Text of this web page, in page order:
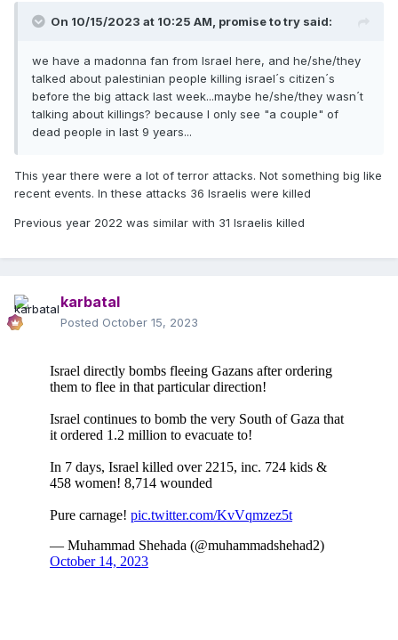
On 10/15/2023 at 10:25 AM, promise to try said:
we have a madonna fan from Israel here, and he/she/they
talked about palestinian people killing israel´s citizen´s
before the big attack last week...maybe he/she/they wasn´t
talking about killings? because I only see "a couple" of
dead people in last 9 years...
This year there were a lot of terror attacks. Not something big like
recent events. In these attacks 36 Israelis were killed
Previous year 2022 was similar with 31 Israelis killed
karbatal
Posted October 15, 2023